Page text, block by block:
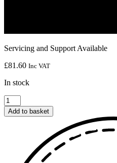
Servicing and Support Available
£81.60 Inc VAT
In stock
BC-
HST(B1)
bobbin
Add to basket